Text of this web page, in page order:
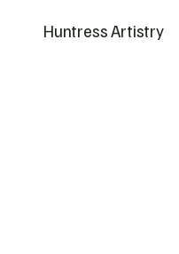
Huntress Artistry